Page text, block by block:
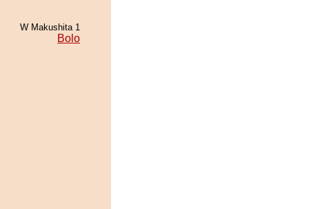
W Makushita 1
Bolo